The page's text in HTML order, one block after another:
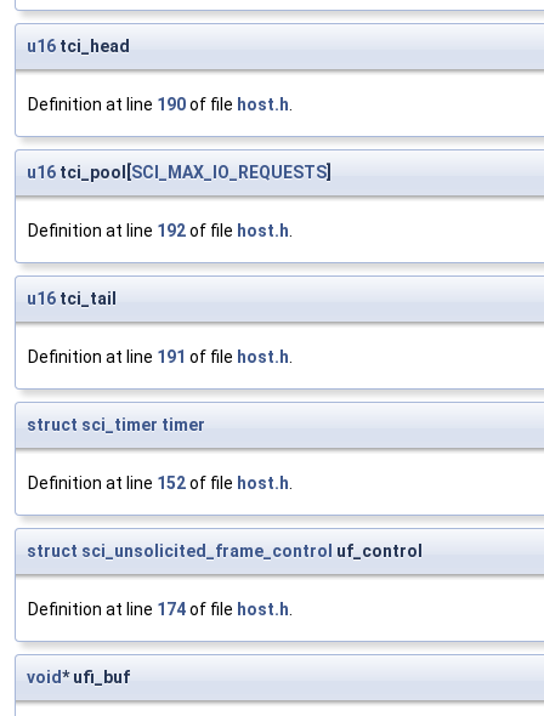
u16 tci_head
Definition at line 190of file host.h.
u16 tci_pool[SCI_MAX_IO_REQUESTS]
Definition at line 192of file host.h.
u16 tci_tail
Definition at line 191 of file host.h.
struct sci_timer timer
Definition at line 152of file host.h.
struct sci_unsolicited_frame_control uf_control
Definition at line 174of file host.h.
void* ufi_buf